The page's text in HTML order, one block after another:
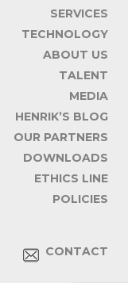
SERVICES
TECHNOLOGY
ABOUT US
TALENT
MEDIA
HENRIK’S BLOG
OUR PARTNERS
DOWNLOADS
ETHICS LINE
POLICIES
CONTACT